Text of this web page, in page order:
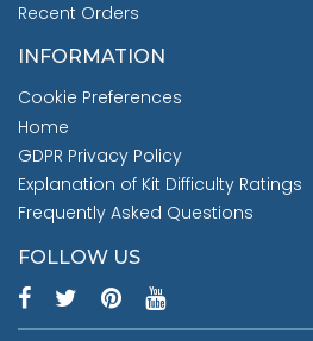
Recent Orders
INFORMATION
Cookie Preferences
Home
GDPR Privacy Policy
Explanation of Kit Difficulty Ratings
Frequently Asked Questions
FOLLOW US